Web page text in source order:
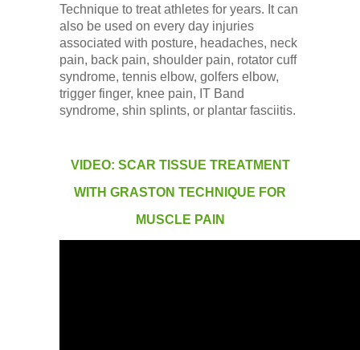
Technique to treat athletes for years. It can
also be used on every day injuries
associated with posture, headaches, neck
pain, back pain, shoulder pain, rotator cuff
syndrome, tennis elbow, golfers elbow,
trigger finger, knee pain, IT Band
syndrome, shin splints, or plantar fasciitis.
VIDEO: SCAR TISSUE TREATMENT
WITH GRASTON TECHNIQUE FOR
MUSCLE PAIN